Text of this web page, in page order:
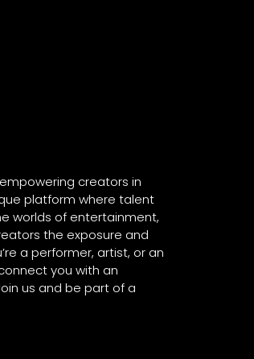
creators in
platform where talent
worlds of entertainment,
the exposure and
a performer, artist, or an
you with an
us and be part of a